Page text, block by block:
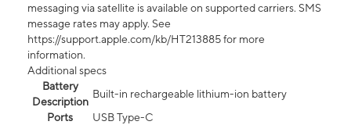
messaging via satellite is available on supported carriers. SMS
message rates may apply. See
https://support.apple.com/kb/HT213885 for more
information.
Additional specs
Battery
Description
Built-in rechargeable lithium-ion battery
Ports
USB Type-C